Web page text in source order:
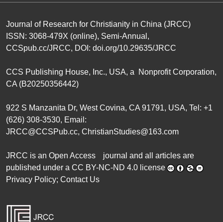
Journal of Research for Christianity in China (JRCC)
ISSN: 3068-479X (online), Semi-Annual,
CCSpub.cc/JRCC, DOI: doi.org/10.29635/JRCC
CCS Publishing House, Inc., USA, a Nonprofit Corporation,
CA (B20250356442)
922 S Manzanita Dr, West Covina, CA 91791, USA, Tel: +1
(626) 308-3530, Email:
JRCC@CCSPub.cc, ChristianStudies@163.com
JRCC is an Open Access
journal and all articles are
published under a CC BY-NC-ND 4.0 license
Privacy Policy; Contact Us